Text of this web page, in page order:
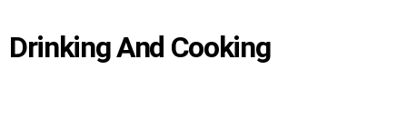
Drinking And Cooking